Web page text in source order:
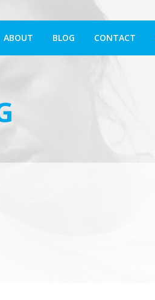
ABOUT BLOG CONTACT